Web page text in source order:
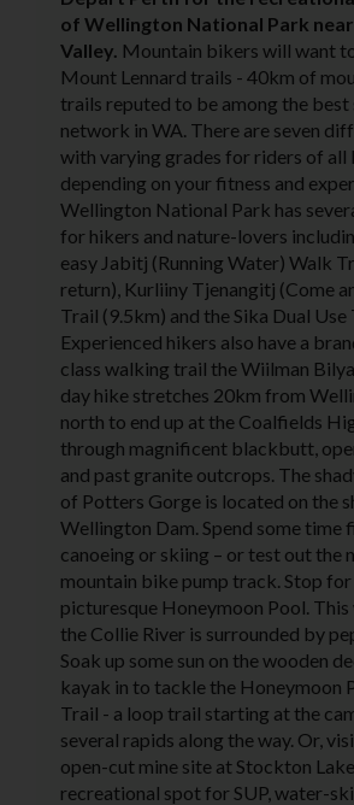
of Wellington National Park
Valley. Mountain bikers will want
Mount Lennard trails - 40km of
trails reputed to be among the best
network in WA. There are seven
with varying grades for riders of all
depending on your fitness and
Wellington National Park has
for hikers and nature-lovers
easy Jabitj (Running Water) Walk
return), Kurliiny Tjenangitj (Come
Trail (9.5km) and the Sika Dual Use
Experienced hikers also have a
class walking trail the Wiilman
day hike stretches 20km from
north to end up at the Coalfields
through magnificent blackbutt,
and past granite outcrops. The
of Potters Gorge is located on the
Wellington Dam. Spend some time
canoeing or skiing – or test out the
mountain bike pump track. Stop
picturesque Honeymoon Pool. This
the Collie River is surrounded by
Soak up some sun on the wooden
kayak in to tackle the Honeymoon
Trail - a loop trail starting at the
several rapids along the way. Or,
open-cut mine site at Stockton
recreational spot for SUP, water-